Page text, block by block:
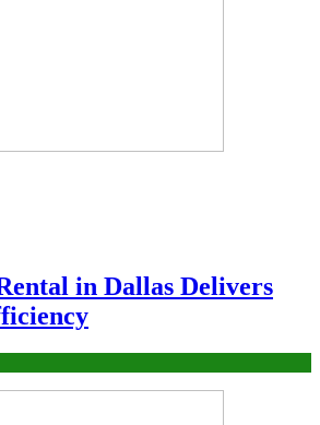
in Dallas Delivers